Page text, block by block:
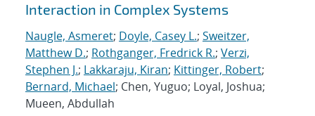
Interaction in Complex Systems
Naugle, Asmeret; Doyle, Casey L.; Sweitzer,
Matthew D.; Rothganger, Fredrick R.; Verzi,
Stephen J.; Lakkaraju, Kiran; Kittinger, Robert;
Bernard, Michael; Chen, Yuguo; Loyal, Joshua;
Mueen, Abdullah